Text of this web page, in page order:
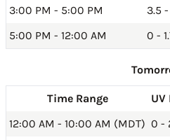
3:00 PM - 5:00 PM
3.5
5:00 PM - 12:00 AM
0 -
Time Range UV
12:00 AM - 10:00 AM (MDT) 0 -